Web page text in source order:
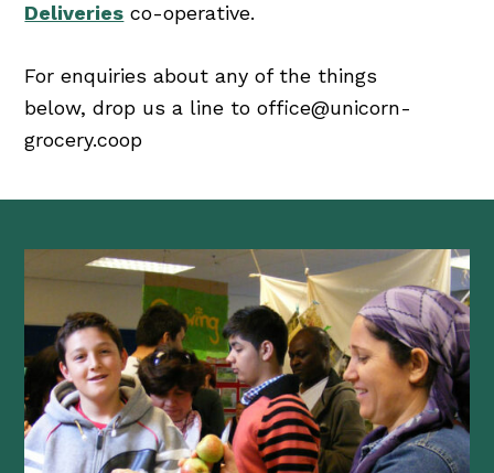
Deliveries co-operative.
For enquiries about any of the things
below, drop us a line to office@unicorn-
grocery.coop